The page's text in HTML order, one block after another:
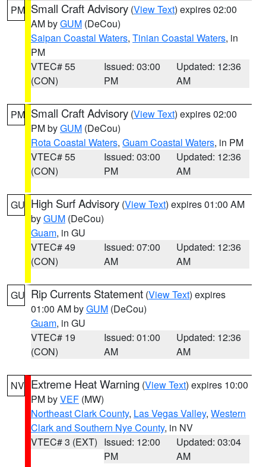
PM Small Craft Advisory (View Text) expires 02:00
AM byGUM (DeCou)
Saipan Coastal Waters, Tinian Coastal Waters, in
PM
VTEC# 55
(CON)
Issued: 03:00
PM
Updated: 12:36
AM
PM Small Craft Advisory (View Text) expires 02:00
PM byGUM (DeCou)
Rota Coastal Waters, Guam Coastal Waters, in PM
VTEC# 55
(CON)
Issued: 03:00
PM
Updated: 12:36
AM
GU High Surf Advisory (View Text) expires 01:00 AM
byGUM (DeCou)
Guam, in GU
VTEC# 49
(CON)
Issued: 07:00
AM
Updated: 12:36
AM
GU Rip Currents Statement (View Text) expires
01:00 AM byGUM (DeCou)
Guam, in GU
VTEC# 19
(CON)
Issued: 01:00
AM
Updated: 12:36
AM
NV Extreme Heat Warning (View Text) expires 10:00
PM byVEF (MW)
Northeast Clark County, Las Vegas Valley, Western
Clark and Southern Nye County, in NV
VTEC# 3 (EXT) Issued: 12:00
PM
Updated: 03:04
AM